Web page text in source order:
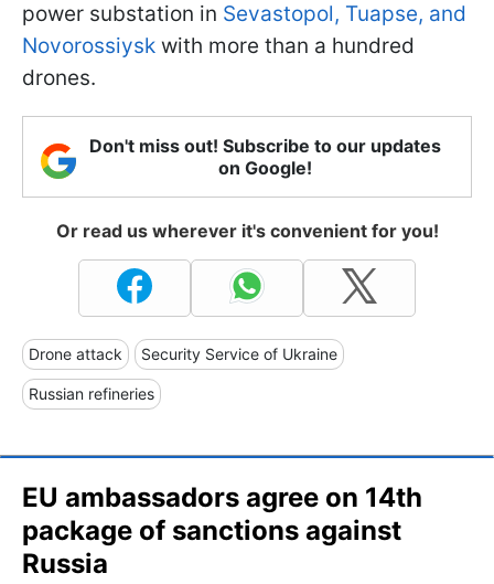
power substation in Sevastopol, Tuapse, and
Novorossiysk with more than a hundred
drones.
Don't miss out! Subscribe to our updates
on Google!
Or read us wherever it's convenient for you!
Drone attack Security Service of Ukraine
Russian refineries
EU ambassadors agree on 14th
package of sanctions against
Russia